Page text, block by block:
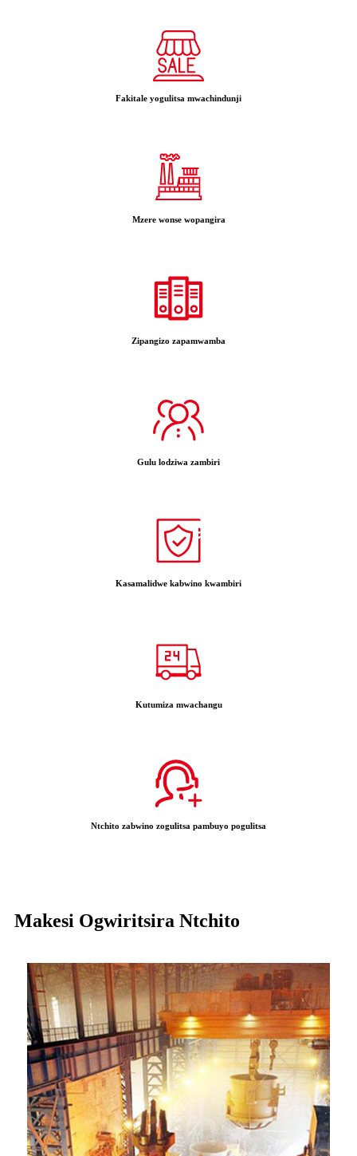
Fakitale yogulitsa mwachindunji
Mzere wonse wopangira
Zipangizo zapamwamba
Gulu lodziwa zambiri
Kasamalidwe kabwino kwambiri
Kutumiza mwachangu
Ntchito zabwino zogulitsa pambuyo pogulitsa
Makesi Ogwiritsira Ntchito